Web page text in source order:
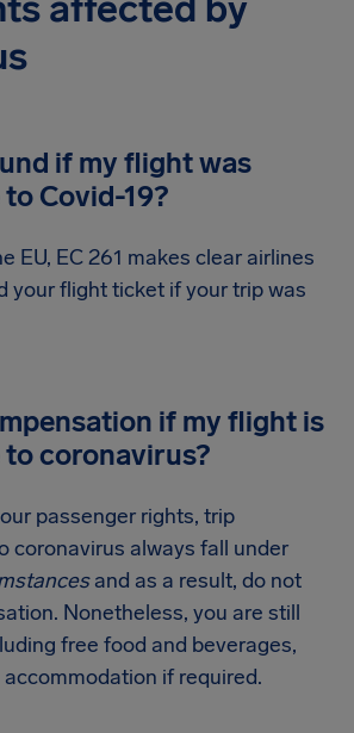
if my flight was
Covid-19?
EU, EC 261 makes clear airlines
your flight ticket if your trip was
if my flight is
coronavirus?
passenger rights, trip
coronavirus always fall under
and as a result, do not
Nonetheless, you are still
free food and beverages,
if required.